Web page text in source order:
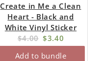
Create in Me a Clean
Heart - Black and
White Vinyl Sticker
Original
price:
$4.00 Current
price:
$3.40
Add to bundle